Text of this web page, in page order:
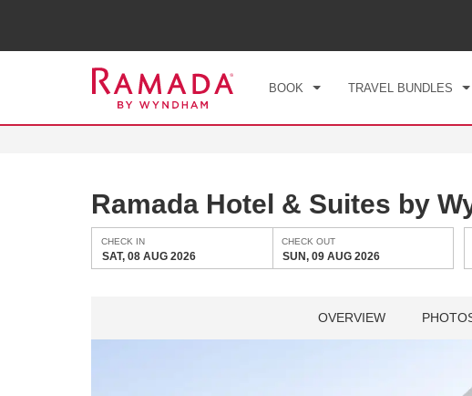
BOOK TRAVEL BUNDLES
Ramada Hotel & Suites by
CHECK IN
SAT, 08 AUG 2026
CHECK OUT
SUN, 09 AUG 2026
OVERVIEW